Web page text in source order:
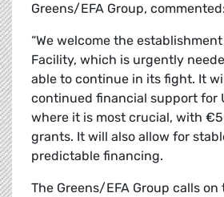
Greens/EFA Group, commented:
“We welcome the
Facility, which is urgently
able to continue in its fight. It
continued financial support for
where it is most crucial, with
grants. It will also allow for
predictable financing.
The Greens/EFA Group calls on